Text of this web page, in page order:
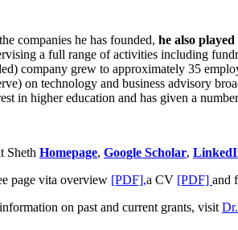
companies he has founded, he also
a full range of activities including
company grew to approximately 35
on technology and business advisory
in higher education and has given a
Sheth Homepage, Google Scholar,
page vita overview [PDF],a CV [PDF] and
on past and current grants, visit